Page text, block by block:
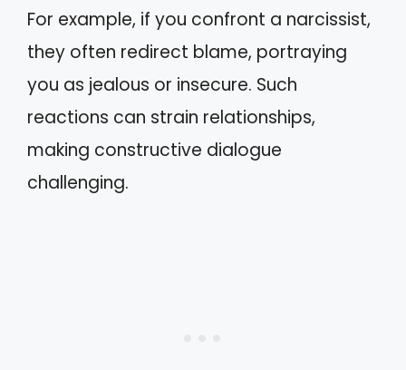
For example, if you confront a narcissist,
they often redirect blame, portraying
you as jealous or insecure. Such
reactions can strain relationships,
making constructive dialogue
challenging.